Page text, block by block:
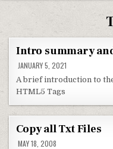
Intro summary
JANUARY 5, 2021
A brief introduction to
HTML5 Tags
Copy all Txt Files
MAY 18, 2008